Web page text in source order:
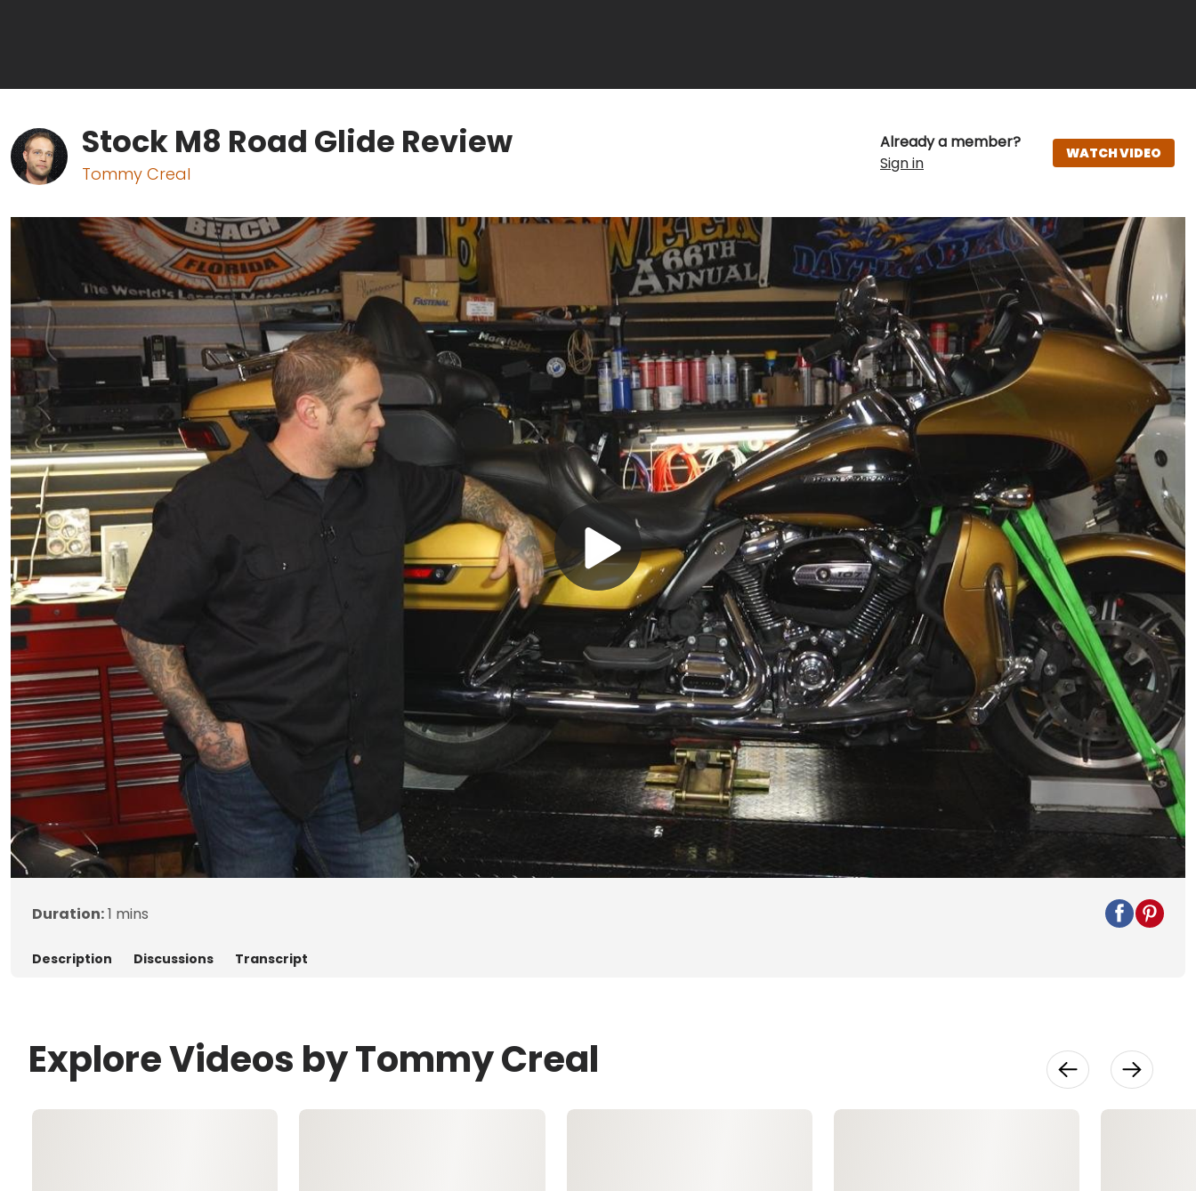
Stock M8 Road Glide Review
Tommy Creal
Already a member?
Sign in
WATCH VIDEO
Play
Video
Duration:1 mins
Description Discussions Transcript
Explore Videos by Tommy Creal